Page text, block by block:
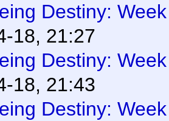
Destiny:
18, 21:27
Destiny:
18, 21:43
Destiny: